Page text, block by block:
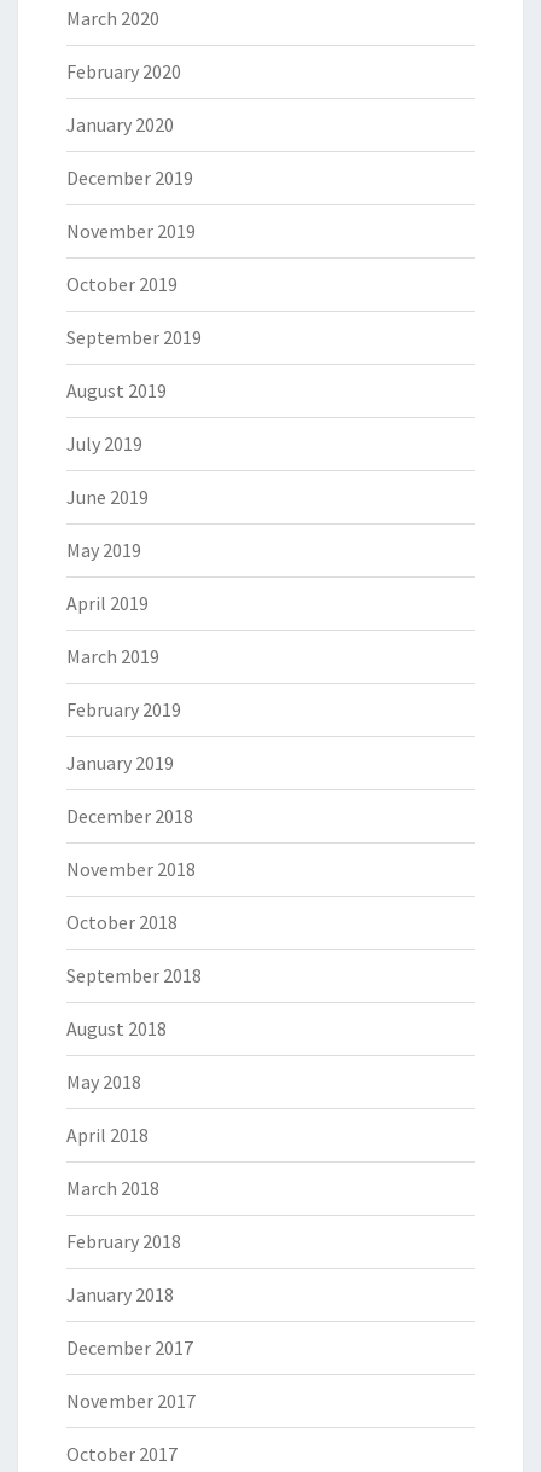
March 2020
February 2020
January 2020
December 2019
November 2019
October 2019
September 2019
August 2019
July 2019
June 2019
May 2019
April 2019
March 2019
February 2019
January 2019
December 2018
November 2018
October 2018
September 2018
August 2018
May 2018
April 2018
March 2018
February 2018
January 2018
December 2017
November 2017
October 2017